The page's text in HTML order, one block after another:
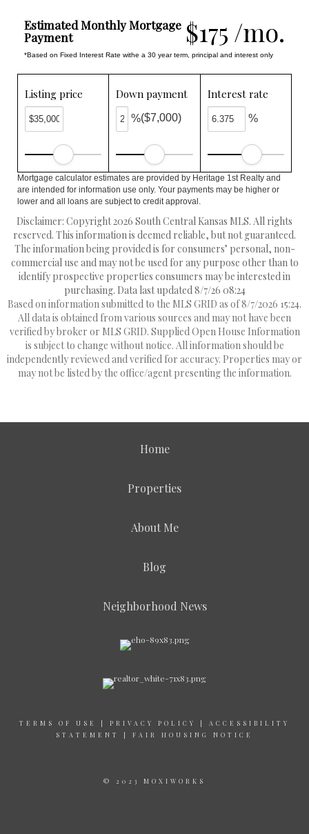
$175 /mo.
Estimated Monthly Mortgage
Payment
*Based on Fixed Interest Rate withe a 30 year term, principal and interest only
Listing price Down payment
%($7,000)
Interest rate
%
Mortgage calculator estimates are provided by Heritage 1st Realty and
are intended for information use only. Your payments may be higher or
lower and all loans are subject to credit approval.
Disclaimer: Copyright 2026 South Central Kansas MLS. All rights
reserved. This information is deemed reliable, but not guaranteed.
The information being provided is for consumers’ personal, non-
commercial use and may not be used for any purpose other than to
identify prospective properties consumers may be interested in
purchasing. Data last updated 8/7/26 08:24
Based on information submitted to the MLS GRID as of 8/7/2026 15:24.
All data is obtained from various sources and may not have been
verified by broker or MLS GRID. Supplied Open House Information
is subject to change without notice. All information should be
independently reviewed and verified for accuracy. Properties may or
may not be listed by the office/agent presenting the information.
Home
Properties
About Me
Blog
Neighborhood News
TERMS OF USE | PRIVACY POLICY | ACCESSIBILITY
STATEMENT
| FAIR HOUSING NOTICE
© 2023 MOXIWORKS